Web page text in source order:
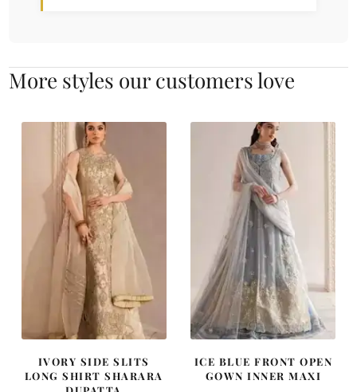
More styles our customers love
IVORY SIDE SLITS
LONG SHIRT SHARARA
ICE BLUE FRONT OPEN
GOWN INNER MAXI